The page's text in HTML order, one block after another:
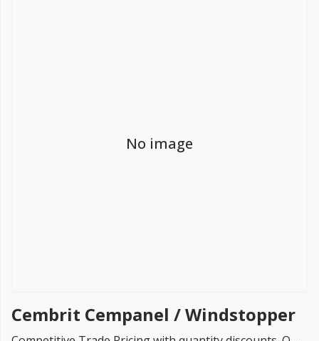
Cembrit Cempanel / Windstopper
No image